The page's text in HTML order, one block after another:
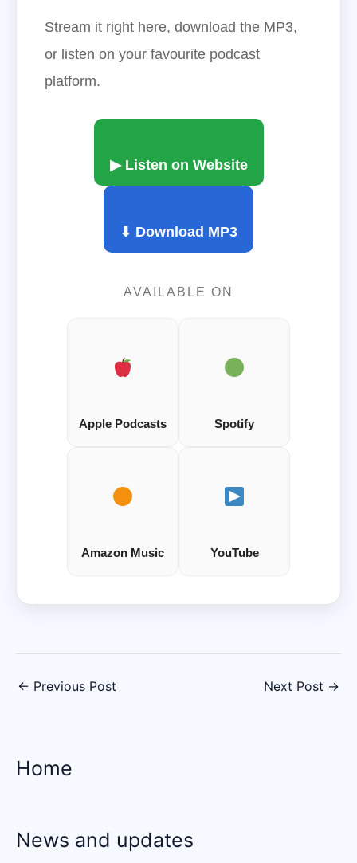
Stream it right here, download the MP3,
or listen on your favourite podcast
platform.
▶ Listen on Website
⬇ Download MP3
AVAILABLE ON
Apple Podcasts Spotify
Amazon Music YouTube
← Previous Post Next Post →
Home
News and updates